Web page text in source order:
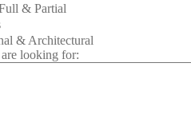
& Partial
& Architectural
looking for: